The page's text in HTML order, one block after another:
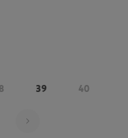
39 40